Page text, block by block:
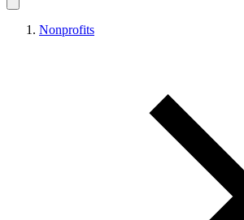
Nonprofits